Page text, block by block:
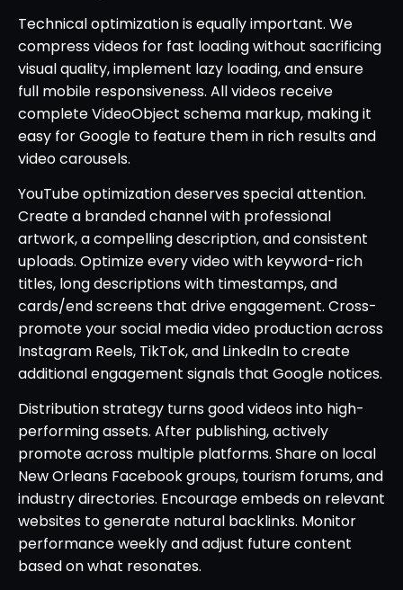
Technical optimization is equally important. We
compress videos for fast loading without sacrificing
visual quality, implement lazy loading, and ensure
full mobile responsiveness. All videos receive
complete VideoObject schema markup, making it
easy for Google to feature them in rich results and
video carousels.
YouTube optimization deserves special attention.
Create a branded channel with professional
artwork, a compelling description, and consistent
uploads. Optimize every video with keyword-rich
titles, long descriptions with timestamps, and
cards/end screens that drive engagement. Cross-
promote your social media video production across
Instagram Reels, TikTok, and LinkedIn to create
additional engagement signals that Google notices.
Distribution strategy turns good videos into high-
performing assets. After publishing, actively
promote across multiple platforms. Share on local
New Orleans Facebook groups, tourism forums, and
industry directories. Encourage embeds on relevant
websites to generate natural backlinks. Monitor
performance weekly and adjust future content
based on what resonates.